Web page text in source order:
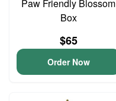
Paw Friendly Blossom
Box
$65
Order Now